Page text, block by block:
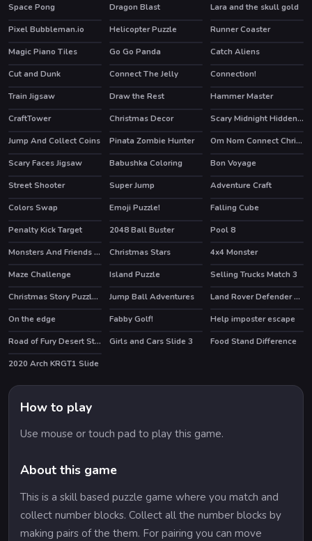
Space Pong
Dragon Blast
Lara and the skull gold
Pixel Bubbleman.io
Helicopter Puzzle
Runner Coaster
Magic Piano Tiles
HOT
Go Go Panda
Catch Aliens
Cut and Dunk
Connect The Jelly HOT
Connection!
Train Jigsaw
Draw the Rest
Hammer Master
CraftTower
Christmas Decor
Scary Midnight Hidden Bats
Jump And Collect Coins
Pinata Zombie Hunter
Om Nom Connect Christmas
Scary Faces Jigsaw
Babushka Coloring HOT
Bon Voyage
Street Shooter
Super Jump
Adventure Craft
Colors Swap
HOT
Emoji Puzzle!
Falling Cube
Penalty Kick Target
2048 Ball Buster HOT
Pool 8
Monsters And Friends Match 3
Christmas Stars
4x4 Monster
Maze Challenge
HOT
Island Puzzle
Selling Trucks Match 3
Christmas Story Puzzle 2
Jump Ball Adventures
Land Rover Defender 110 Puzzle
On the edge
Fabby Golf! Help imposter escape
HOT Road of Fury Desert Strike Girls and Cars Slide 3
Food Stand Difference
2020 Arch KRGT1 Slide
How to play
Use mouse or touch pad to play this game.
About this game
This is a skill based puzzle game where you match and
collect number blocks. Collect all the number blocks by
making pairs of the them. For pairing you can move